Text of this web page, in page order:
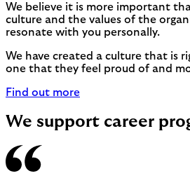
We believe it is more important
culture and the values of the
resonate with you personally.
We have created a culture that is
one that they feel proud of and
Find out more
We support career